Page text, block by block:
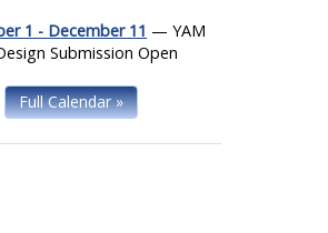
1 - December 11 — YAM
Submission Open
Full Calendar »